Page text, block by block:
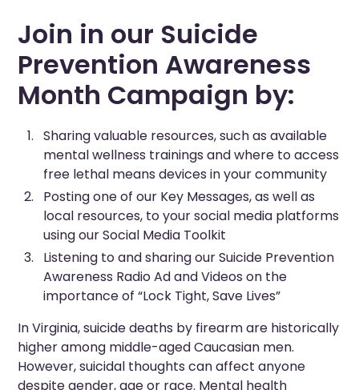
Join in our Suicide
Prevention Awareness
Month Campaign by:
Sharing valuable resources, such as available
mental wellness trainings and where to access
free lethal means devices in your community
Posting one of our Key Messages, as well as
local resources, to your social media platforms
using our Social Media Toolkit
Listening to and sharing our Suicide Prevention
Awareness Radio Ad and Videos on the
importance of “Lock Tight, Save Lives”
In Virginia, suicide deaths by firearm are historically
higher among middle-aged Caucasian men.
However, suicidal thoughts can affect anyone
despite gender, age or race. Mental health